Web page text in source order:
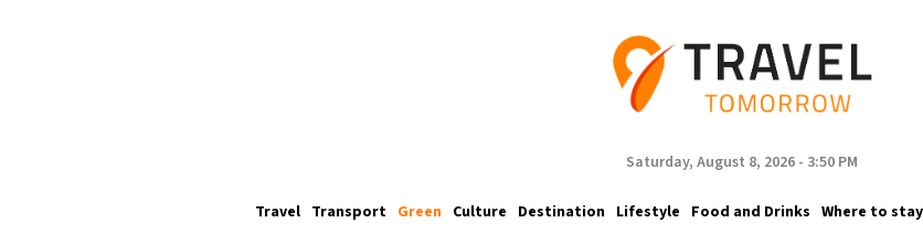
Saturday, August 8, 2026 - 3:50 PM
Travel Transport Green Culture Destination Lifestyle Food and Drinks Where to stay